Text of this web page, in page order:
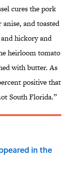
cures the pork
and toasted
hickory and
heirloom tomato
with butter. As
positive that
South Florida.”
in the